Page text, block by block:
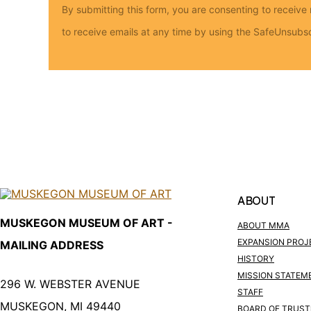
By submitting this form, you are consenting to
to receive emails at any time by using the
MUSKEGON MUSEUM OF ART -
MAILING ADDRESS
296 W. WEBSTER AVENUE
MUSKEGON, MI 49440
ABOUT
ABOUT MMA
EXPANSION
HISTORY
MISSION
STAFF
BOARD OF